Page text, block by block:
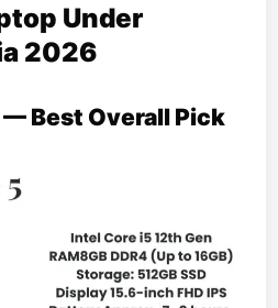
Under
2026
— Best Overall Pick